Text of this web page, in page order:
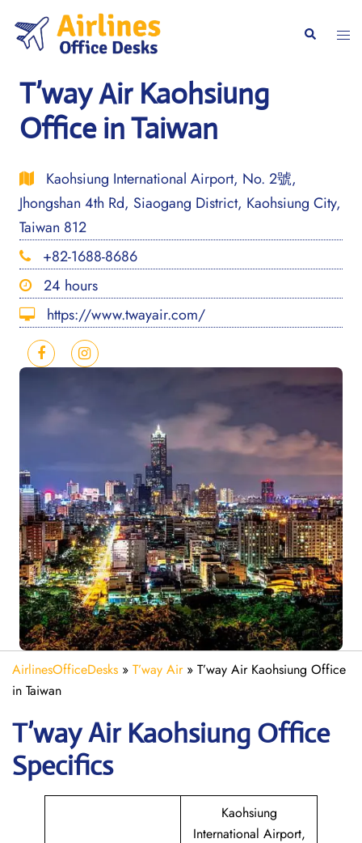
content
Search
T’way Air Kaohsiung
Office in Taiwan
Kaohsiung International Airport, No. 2號,
Jhongshan 4th Rd, Siaogang District, Kaohsiung City,
Taiwan 812
+82-1688-8686
24 hours
https://www.twayair.com/
AirlinesOfficeDesks » T’way Air» T’way Air Kaohsiung Office
in Taiwan
T’way Air Kaohsiung Office
Specifics
Kaohsiung
International Airport,